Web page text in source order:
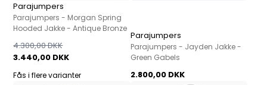
Parajumpers
Parajumpers - Morgan Spring
Hooded Jakke - Antique Bronze
3.440,00 DKK
4.300,00 DKK
Fås i flere varianter
Parajumpers
Parajumpers - Jayden Jakke -
Green Gabels
2.800,00 DKK